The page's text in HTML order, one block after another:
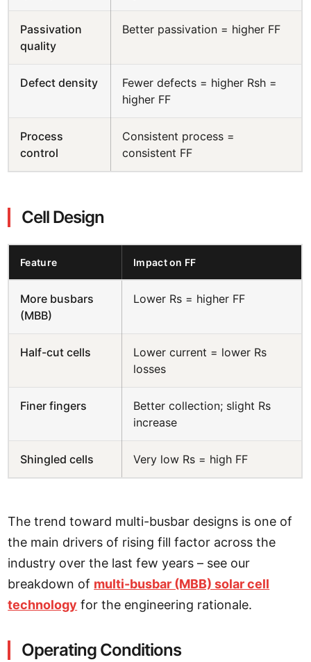
Passivation
quality
Better passivation = higher FF
Defect density
Fewer defects = higher Rsh =
higher FF
Process
control
Consistent process =
consistent FF
Cell Design
Feature Impact on FF
More busbars
(MBB)
Lower Rs = higher FF
Half-cut cells
Lower current = lower Rs
losses
Finer fingers
Better collection; slight Rs
increase
Shingled cells Very low Rs = high FF
The trend toward multi-busbar designs is one of
the main drivers of rising fill factor across the
industry over the last few years – see our
breakdown of multi-busbar (MBB) solar cell
technology for the engineering rationale.
Operating Conditions